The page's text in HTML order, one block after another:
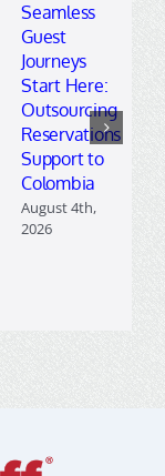
Seamless
Guest
Journeys
Start Here:
Outsourcing
Reservations
Support to
Colombia
August 4th,
2026